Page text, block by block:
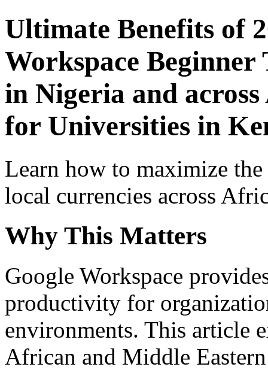
Ultimate Benefits of
Workspace
in Nigeria and
for Universities in
Learn how to maximize
local currencies across
Why This Matters
Google Workspace
productivity for
environments. This article
African and Middle